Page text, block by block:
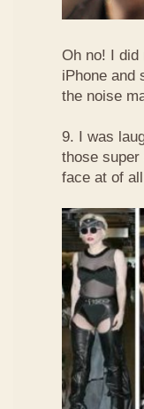
Oh no! I did
iPhone and
the noise
9. I was
those super
face at of